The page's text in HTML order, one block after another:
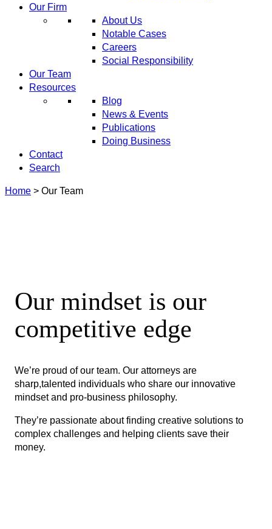
Our Firm
About Us
Notable Cases
Careers
Social Responsibility
Our Team
Resources
Blog
News & Events
Publications
Doing Business
Contact
Search
Home > Our Team
Our mindset is our
competitive edge
We’re proud of our team. Our attorneys are
sharp,talented individuals who share our innovative
mindset and pro-business philosophy.
They’re passionate about finding creative solutions to
complex challenges and helping clients save their
money.